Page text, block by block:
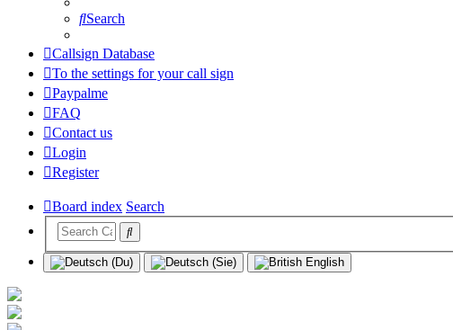
Search
Callsign Database
To the settings for your call sign
Paypalme
FAQ
Contact us
Login
Register
Board index Search